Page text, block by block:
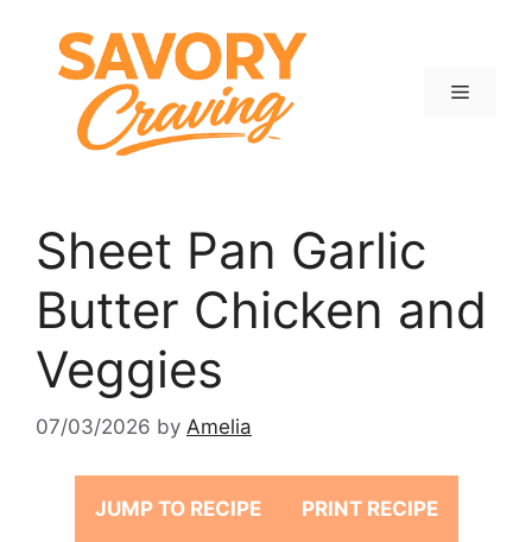
content
Menu
Sheet Pan Garlic
Butter Chicken and
Veggies
07/03/2026 by Amelia
JUMP TO RECIPE PRINT RECIPE